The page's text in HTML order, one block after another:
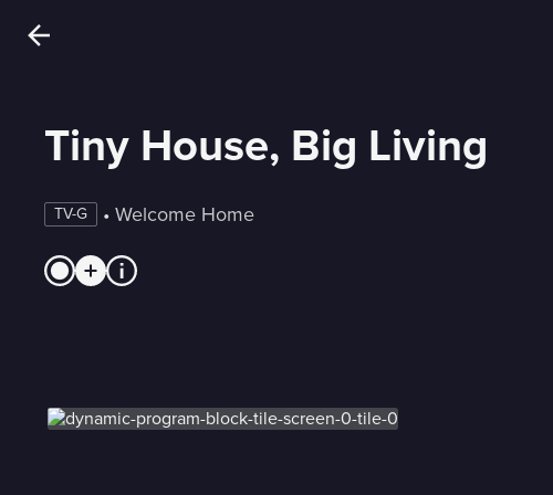
Tiny House, Big Living
TV-G • Welcome Home